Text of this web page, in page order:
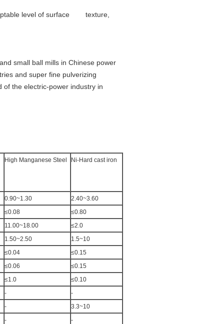
level of surface texture,
small ball mills in Chinese power
and super fine pulverizing
the electric-power industry in
High Manganese Steel Ni-Hard cast iron
0.90~1.30
2.40~3.60
≤0.08
≤0.80
11.00~18.00
≤2.0
1.50~2.50
1.5~10
≤0.04
≤0.15
≤0.06
≤0.15
≤1.0
≤0.10
-
-
-
3.3~10
-
-